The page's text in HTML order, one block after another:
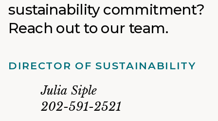
sustainability commitment?
Reach out to our team.
DIRECTOR OF SUSTAINABILITY
Julia Siple
202-591-2521